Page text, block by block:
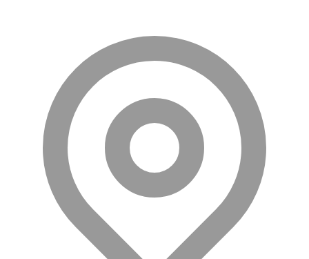
Mobile Device Dock Station Accessories
Mobile Device Dock Stations
Mobile Device Keyboards
Module
(5)
Monitor Accessories(1)
Monitor Mount Accessories
Monitor Mounts & Stands(1)
Mount
Mounting Kits
Mouse Pads
(1)
Network Antennas
Network Cards
Network Equipment Chassis
Network Extenders
Network Media Converters
(14)
Network Splitters
(1)